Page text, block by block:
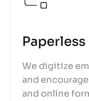
We digitize
and
and online